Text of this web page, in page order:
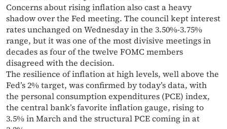
Concerns about rising inflation also cast a heavy
shadow over the Fed meeting. The council kept interest
rates unchanged on Wednesday in the 3.50%-3.75%
range, but it was one of the most divisive meetings in
decades as four of the twelve FOMC members
disagreed with the decision.
The resilience of inflation at high levels, well above the
Fed’s 2% target, was confirmed by today’s data, with
the personal consumption expenditures (PCE) index,
the central bank’s favorite inflation gauge, rising to
3.5% in March and the structural PCE coming in at